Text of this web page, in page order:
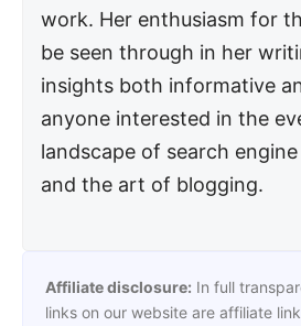
work. Her enthusiasm for
be seen through in her
insights both informative
anyone interested in the
landscape of search
and the art of blogging.
Affiliate disclosure: In full
links on our website are affiliate